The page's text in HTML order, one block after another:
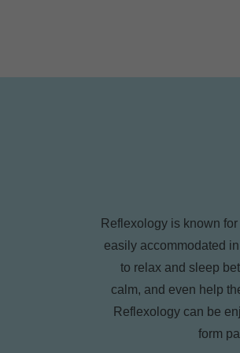
Reflexology is known
easily accommodated
to relax and sleep
calm, and even help
Reflexology can be
form